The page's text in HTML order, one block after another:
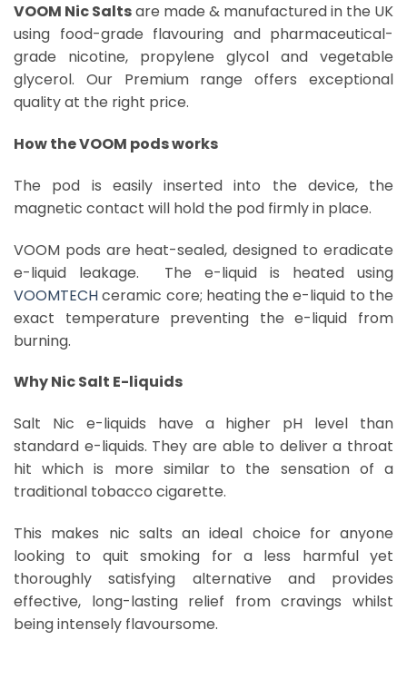
VOOM Nic Saltsare made & manufactured in the UK
using food-grade flavouring and pharmaceutical-
grade nicotine, propylene glycol and vegetable
glycerol. Our Premium range offers exceptional
quality at the right price.
How the VOOM pods works
The pod is easily inserted into the device, the
magnetic contact will hold the pod firmly in place.
VOOM pods are heat-sealed, designed to eradicate
e-liquid leakage. The e-liquid is heated using
VOOMTECHceramic core; heating the e-liquid to the
exact temperature preventing the e-liquid from
burning.
Why Nic Salt E-liquids
Salt Nic e-liquids have a higher pH level than
standard e-liquids. They are able to deliver a throat
hit which is more similar to the sensation of a
traditional tobacco cigarette.
This makes nic salts an ideal choice for anyone
looking to quit smoking for a less harmful yet
thoroughly satisfying alternative and provides
effective, long-lasting relief from cravings whilst
being intensely flavoursome.